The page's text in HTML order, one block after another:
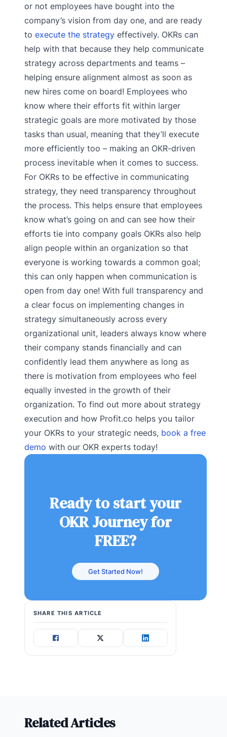
or not employees have bought into the
company’s vision from day one, and are ready
to execute the strategy effectively. OKRs can
help with that because they help communicate
strategy across departments and teams –
helping ensure alignment almost as soon as
new hires come on board! Employees who
know where their efforts fit within larger
strategic goals are more motivated by those
tasks than usual, meaning that they’ll execute
more efficiently too – making an OKR-driven
process inevitable when it comes to success.
For OKRs to be effective in communicating
strategy, they need transparency throughout
the process. This helps ensure that employees
know what’s going on and can see how their
efforts tie into company goals OKRs also help
align people within an organization so that
everyone is working towards a common goal;
this can only happen when communication is
open from day one! With full transparency and
a clear focus on implementing changes in
strategy simultaneously across every
organizational unit, leaders always know where
their company stands financially and can
confidently lead them anywhere as long as
there is motivation from employees who feel
equally invested in the growth of their
organization. To find out more about strategy
execution and how Profit.co helps you tailor
your OKRs to your strategic needs, book a free
demo with our OKR experts today!
Ready to start your
OKR Journey for
FREE?
Get Started Now!
SHARE THIS ARTICLE
Related Articles